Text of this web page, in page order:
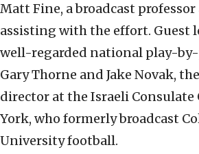
Matt Fine, a broadcast professor
assisting with the effort. Guest
well-regarded national play-
Gary Thorne and Jake Novak,
director at the Israeli Consulate
York, who formerly broadcast
University football.